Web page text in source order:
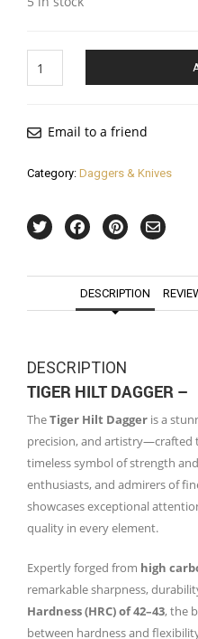
Hilt
quantity
Email to a friend
Category: Daggers & Knives
DESCRIPTION
DESCRIPTION
TIGER HILT DAGGER –
TheTiger Hilt Dagger is a
precision, and artistry—crafted
timeless symbol of strength
enthusiasts, and admirers of
showcases exceptional
quality in every element.
Expertly forged from high
remarkable sharpness,
Hardness (HRC) of 42–43, the
between hardness and